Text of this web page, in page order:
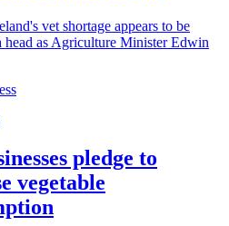
vet shortage appears to be
head as Agriculture Minister Edwin
pledge to
vegetable